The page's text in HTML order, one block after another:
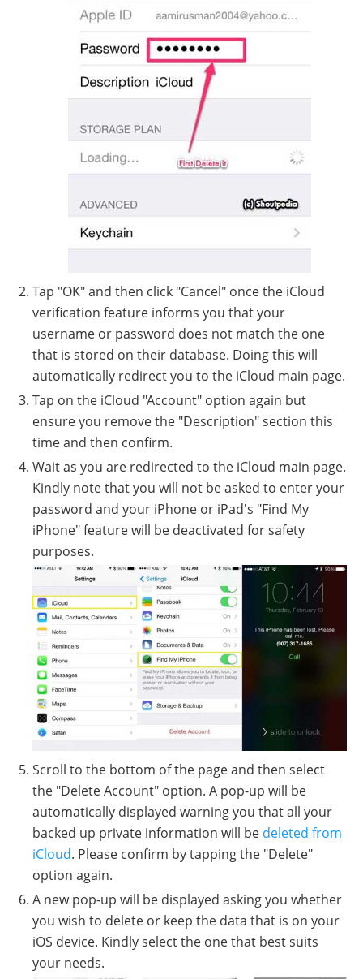
Tap "OK" and then click "Cancel" once the iCloud
verification feature informs you that your
username or password does not match the one
that is stored on their database. Doing this will
automatically redirect you to the iCloud main page.
Tap on the iCloud "Account" option again but
ensure you remove the "Description" section this
time and then confirm.
Wait as you are redirected to the iCloud main page.
Kindly note that you will not be asked to enter your
password and your iPhone or iPad's "Find My
iPhone" feature will be deactivated for safety
purposes.
Scroll to the bottom of the page and then select
the "Delete Account" option. A pop-up will be
automatically displayed warning you that all your
backed up private information will be deleted from
iCloud. Please confirm by tapping the "Delete"
option again.
A new pop-up will be displayed asking you whether
you wish to delete or keep the data that is on your
iOS device. Kindly select the one that best suits
your needs.